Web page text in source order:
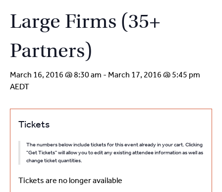
Large Firms (35+
Partners)
March 16, 2016 @ 8:30 am - March 17, 2016 @ 5:45 pm
AEDT
Tickets
The numbers below include tickets for this event already in your cart. Clicking
"Get Tickets" will allow you to edit any existing attendee information as well as
change ticket quantities.
Tickets are no longer available